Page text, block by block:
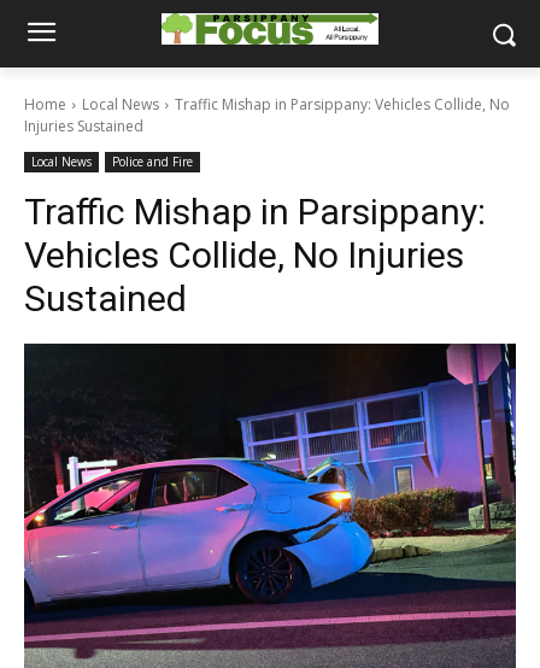
Home Local News
Traffic Mishap in Parsippany: Vehicles Collide, No
Injuries Sustained
Local News Police and Fire
Traffic Mishap in Parsippany:
Vehicles Collide, No Injuries
Sustained